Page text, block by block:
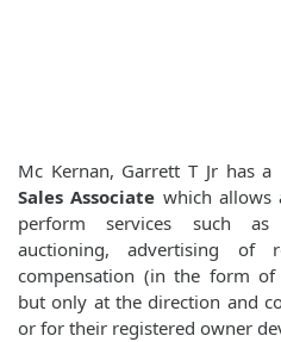
Mc Kernan, Garrett T Jr has
Sales Associate which allows
perform services such
auctioning, advertising of
compensation (in the form
but only at the direction and
or for their registered owner